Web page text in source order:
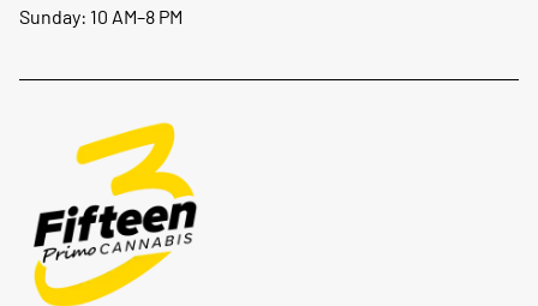
Sunday: 10 AM–8 PM